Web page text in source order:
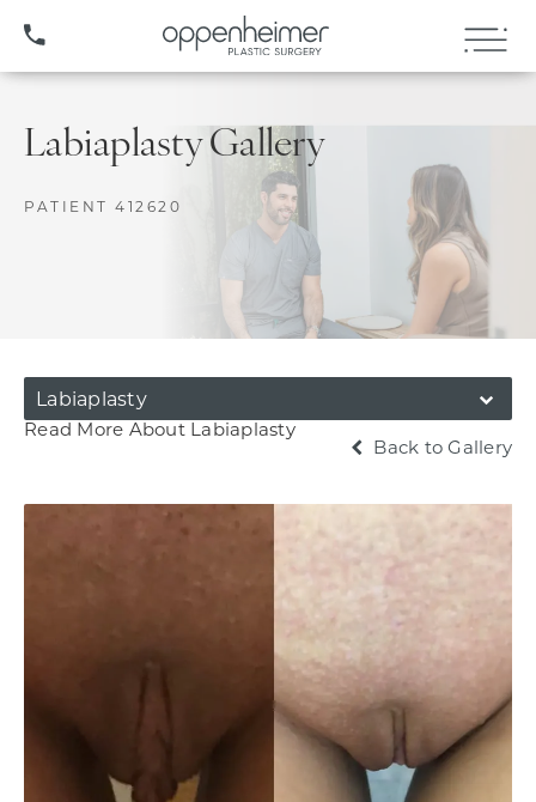
(407) 706-3572
Labiaplasty Gallery
PATIENT 412620
Labiaplasty
Read More About Labiaplasty
Back to Gallery